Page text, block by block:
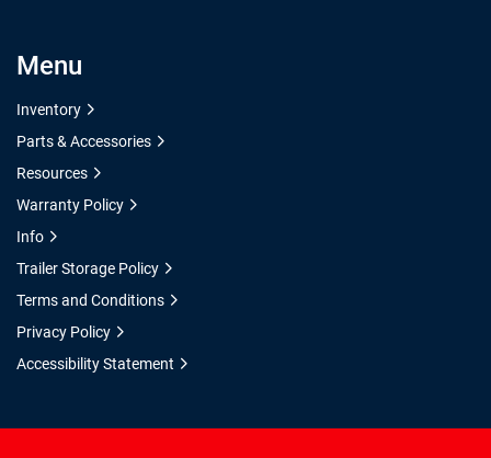
Menu
Inventory
Parts & Accessories
Resources
Warranty Policy
Info
Trailer Storage Policy
Terms and Conditions
Privacy Policy
Accessibility Statement